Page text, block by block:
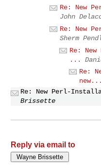
Re: New
John
Re: New
Sherm
Re:
...
Re:
new...
Re: New Perl-
Brissette
Reply via email to